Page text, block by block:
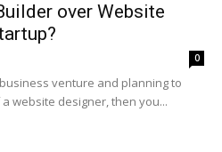
over Website
0
venture and planning to
website designer, then you...